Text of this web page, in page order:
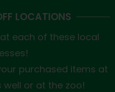
LOCATIONS
each of these local
purchased items at
or at the zoo!